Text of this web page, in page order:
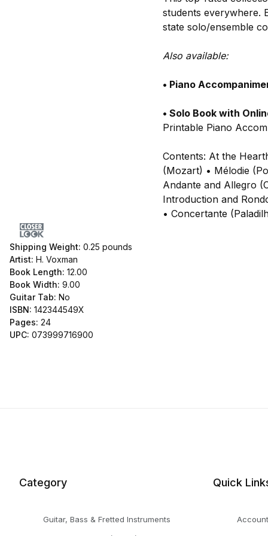
students everywhere.
state solo/ensemble
Also available:
• Piano
• Solo Book with
Printable Piano
Contents: At the
(Mozart) • Mélodie
Andante and Allegro
Introduction and
• Concertante
Shipping Weight: 0.25 pounds
Artist: H. Voxman
Book Length: 12.00
Book Width: 9.00
Guitar Tab: No
ISBN: 142344549X
Pages: 24
UPC: 073999716900
Category
Guitar, Bass & Fretted Instruments
Quick
Account